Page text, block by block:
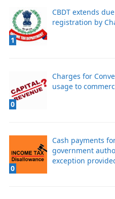
1
CBDT extends
registration by
0
Charges for
usage to
0
Cash payments
government
exception